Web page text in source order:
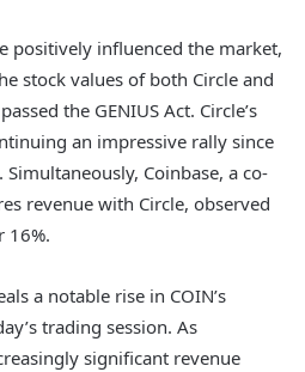
positively influenced the market,
stock values of both Circle and
the GENIUS Act. Circle’s
an impressive rally since
Coinbase, a co-
revenue with Circle, observed
16%.
a notable rise in COIN’s
trading session. As
significant revenue